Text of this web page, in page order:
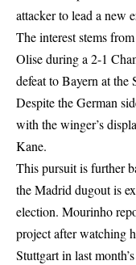
attacker to lead a new
The interest stems
Olise during a 2-1
defeat to Bayern at
Despite the German
with the winger’s
Kane.
This pursuit is further
the Madrid dugout is
election. Mourinho
project after watching
Stuttgart in last